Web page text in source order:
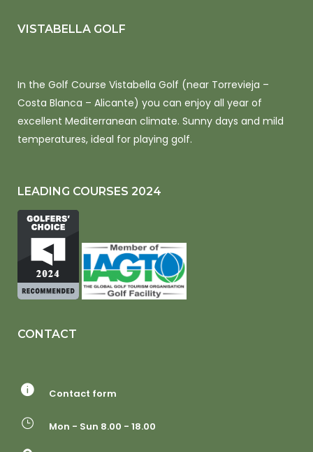
VISTABELLA GOLF
In the Golf Course Vistabella Golf (near Torrevieja –
Costa Blanca – Alicante) you can enjoy all year of
excellent Mediterranean climate. Sunny days and mild
temperatures, ideal for playing golf.
LEADING COURSES 2024
CONTACT
Contact form
Mon - Sun 8.00 - 18.00